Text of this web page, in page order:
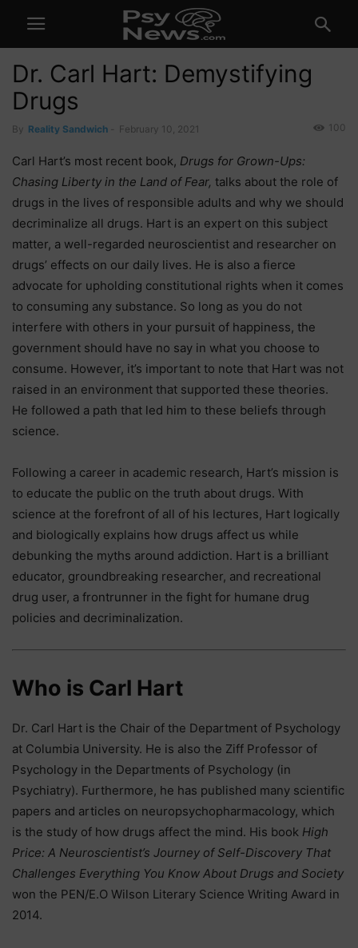
Dr. Carl Hart: Demystifying
Drugs
By Reality Sandwich February 10, 2021 100
Carl Hart’s most recent book, Drugs for Grown-Ups:
Chasing Liberty in the Land of Fear, talks about the role of
drugs in the lives of responsible adults and why we should
decriminalize all drugs. Hart is an expert on this subject
matter, a well-regarded neuroscientist and researcher on
drugs’ effects on our daily lives. He is also a fierce
advocate for upholding constitutional rights when it comes
to consuming any substance. So long as you do not
interfere with others in your pursuit of happiness, the
government should have no say in what you choose to
consume. However, it’s important to note that Hart was not
raised in an environment that supported these theories.
He followed a path that led him to these beliefs through
science.
Following a career in academic research, Hart’s mission is
to educate the public on the truth about drugs. With
science at the forefront of all of his lectures, Hart logically
and biologically explains how drugs affect us while
debunking the myths around addiction. Hart is a brilliant
educator, groundbreaking researcher, and recreational
drug user, a frontrunner in the fight for humane drug
policies and decriminalization.
Who is Carl Hart
Dr. Carl Hart is the Chair of the Department of Psychology
at Columbia University. He is also the Ziff Professor of
Psychology in the Departments of Psychology (in
Psychiatry). Furthermore, he has published many scientific
papers and articles on neuropsychopharmacology, which
is the study of how drugs affect the mind. His book High
Price: A Neuroscientist’s Journey of Self-Discovery That
Challenges Everything You Know About Drugs and Society
won the PEN/E.O Wilson Literary Science Writing Award in
2014.